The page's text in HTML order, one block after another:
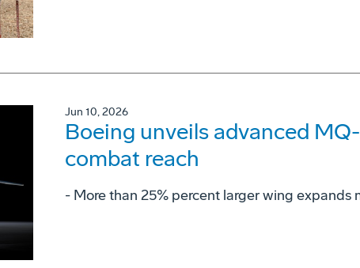
Jun 10, 2026
Boeing unveils advanced
combat reach
­- More than 25% percent larger wing expands